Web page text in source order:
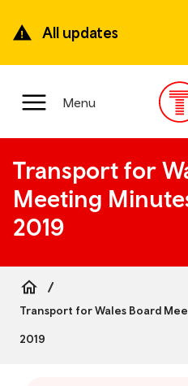
main
content
All updates
Main
Menu
Transport for
Meeting
2019
Breadcrumb
Transport for Wales Board
2019